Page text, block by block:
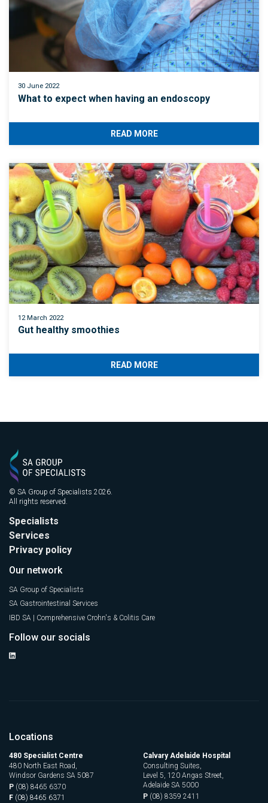
30 June 2022
What to expect when having an endoscopy
READ MORE
12 March 2022
Gut healthy smoothies
READ MORE
© SA Group of Specialists 2026.
All rights reserved.
Specialists
Services
Privacy policy
Our network
SA Group of Specialists
SA Gastrointestinal Services
IBD SA | Comprehensive Crohn's & Colitis Care
Follow our socials
Locations
480 Specialist Centre
480 North East Road,
Windsor Gardens SA 5087
P (08) 8465 6370
F (08) 8465 6371
Calvary Adelaide Hospital
Consulting Suites,
Level 5, 120 Angas Street,
Adelaide SA 5000
P (08) 8359 2411